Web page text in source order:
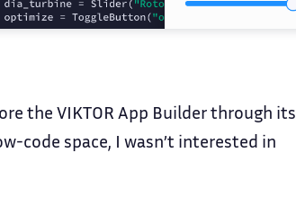
the VIKTOR App Builder through its
code space, I wasn’t interested in